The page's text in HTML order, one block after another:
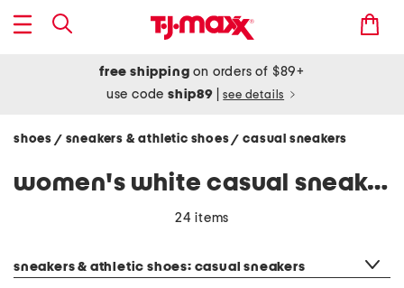
free shipping on orders of $89+
use codeship89 see details
shoes / sneakers & athletic shoes/ casual sneakers
women's white casual sneakers
24 items
sneakers & athletic shoes: casual sneakers